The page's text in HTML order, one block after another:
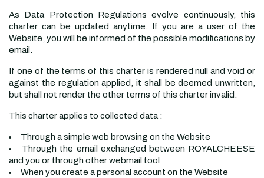
As Data Protection Regulations evolve continuously, this
charter can be updated anytime. If you are a user of the
Website, you will be informed of the possible modifications by
email.
If one of the terms of this charter is rendered null and void or
against the regulation applied, it shall be deemed unwritten,
but shall not render the other terms of this charter invalid.
This charter applies to collected data :
Through a simple web browsing on the Website
Through the email exchanged between ROYALCHEESE
and you or through other webmail tool
When you create a personal account on the Website